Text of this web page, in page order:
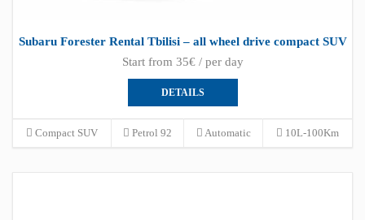
Subaru Forester Rental Tbilisi – all wheel drive compact SUV
Start from 35€ / per day
DETAILS
Compact SUV Petrol 92 Automatic 10L-100Km